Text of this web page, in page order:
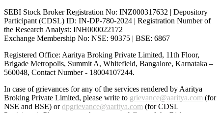
SEBI Stock Broker Registration No: INZ000317632 | Depository
Participant (CDSL) ID: IN-DP-780-2024 | Registration Number of
the Research Analyst: INH000022172
Exchange Membership No: NSE: 90375 | BSE: 6867
Registered Office: Aaritya Broking Private Limited, 11th Floor,
Brigade Metropolis, Summit A, Whitefield, Bangalore, Karnataka –
560048, Contact Number - 18004107244.
In case of grievances for any of the services rendered by Aaritya
Broking Private Limited, please write to grievance@aaritya.com (for
NSE and BSE) ordpgrievance@aaritya.com (for CDSL